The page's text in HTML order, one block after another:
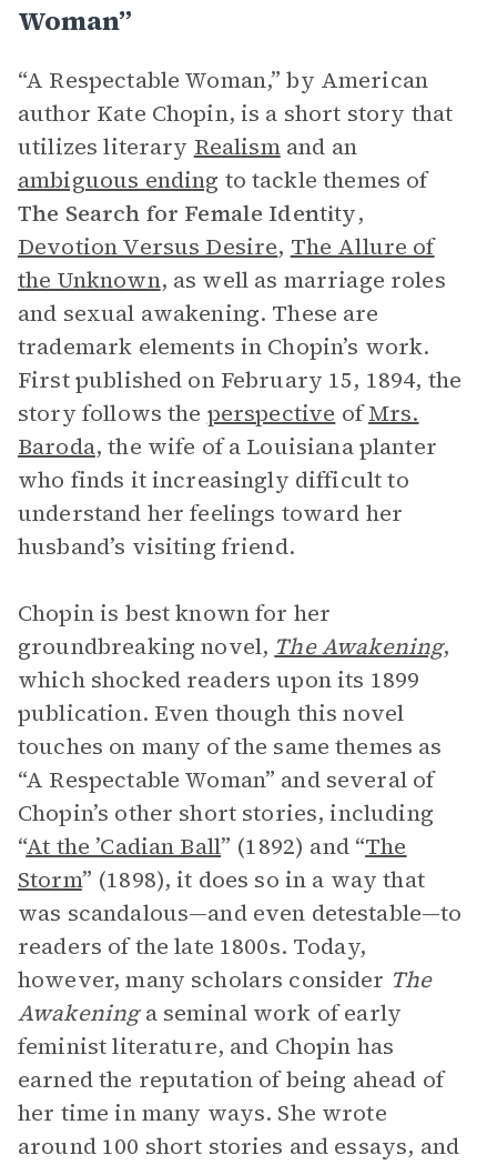
Woman”
“A Respectable Woman,” by American
author Kate Chopin, is a short story that
utilizes literary Realismand an
ambiguous ending to tackle themes of
The Search for Female Identity,
Devotion Versus Desire, The Allure of
the Unknown, as well as marriage roles
and sexual awakening. These are
trademark elements in Chopin’s work.
First published on February 15, 1894, the
story follows the perspective ofMrs.
Baroda, the wife of a Louisiana planter
who finds it increasingly difficult to
understand her feelings toward her
husband’s visiting friend.
Chopin is best known for her
groundbreaking novel, The Awakening,
which shocked readers upon its 1899
publication. Even though this novel
touches on many of the same themes as
“A Respectable Woman” and several of
Chopin’s other short stories, including
“At the ’Cadian Ball” (1892) and “The
Storm” (1898), it does so in a way that
was scandalous—and even detestable—to
readers of the late 1800s. Today,
however, many scholars consider The
Awakeninga seminal work of early
feminist literature, and Chopin has
earned the reputation of being ahead of
her time in many ways. She wrote
around 100 short stories and essays, and